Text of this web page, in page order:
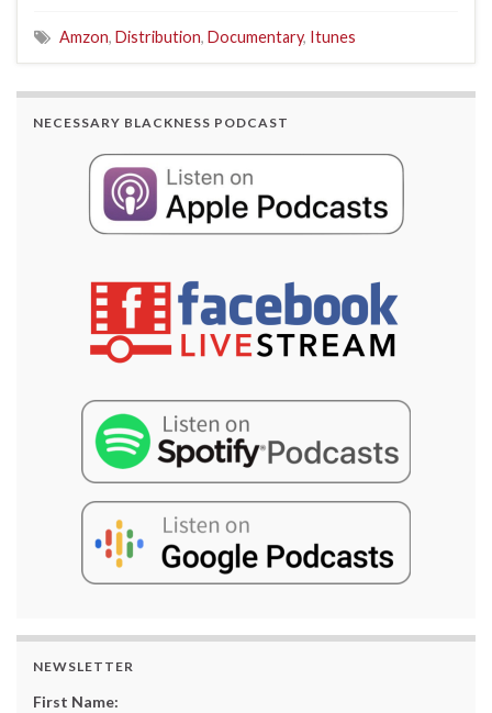
Amzon, Distribution, Documentary, Itunes
NECESSARY BLACKNESS PODCAST
NEWSLETTER
First Name: